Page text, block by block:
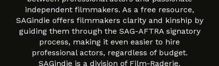
independent filmmakers. As a free resource,
SAGindie offers filmmakers clarity and kinship by
guiding them through the SAG-AFTRA signatory
process, making it even easier to hire
professional actors, regardless of budget.
SAGindie is a division of Film-Raderie.